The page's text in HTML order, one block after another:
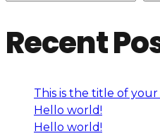
Recent
This is the title of
Hello world!
Hello world!